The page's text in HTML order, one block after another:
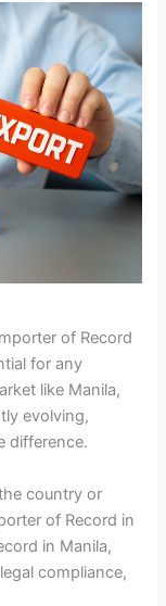
of Record
for any
like Manila,
evolving,
difference.
country or
of Record in
in Manila,
compliance,